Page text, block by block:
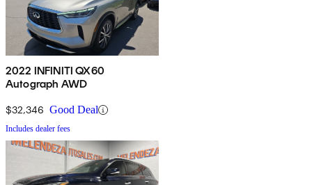
2022 INFINITI QX60
Autograph AWD
$32,346 Good Deal
Includes dealer fees